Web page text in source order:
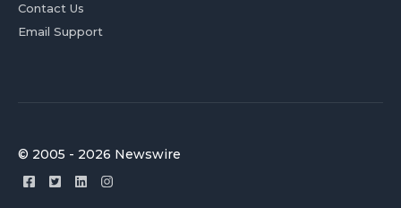
Contact Us
Email Support
© 2005 - 2026 Newswire